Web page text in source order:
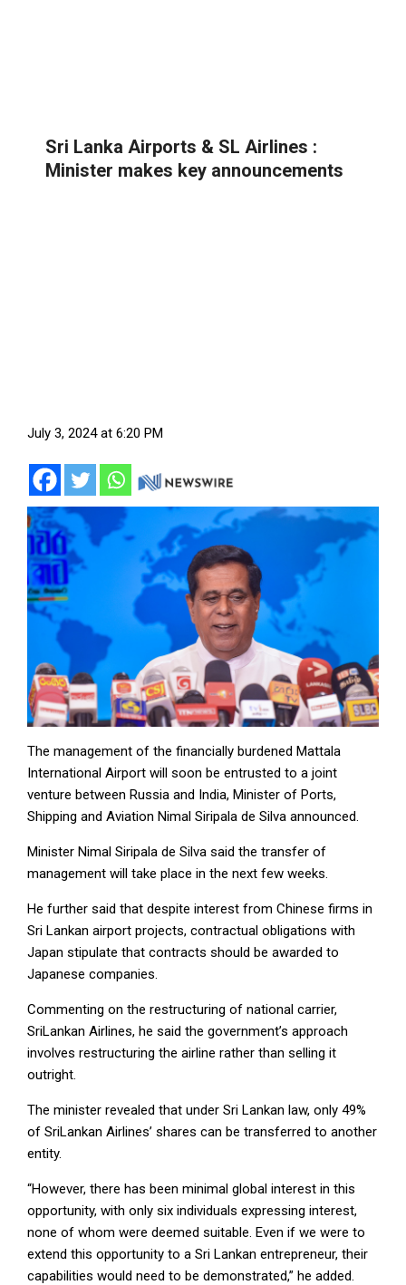
Sri Lanka Airports & SL Airlines :
Minister makes key announcements
July 3, 2024 at 6:20 PM
The management of the financially burdened Mattala
International Airport will soon be entrusted to a joint
venture between Russia and India, Minister of Ports,
Shipping and Aviation Nimal Siripala de Silva announced.
Minister Nimal Siripala de Silva said the transfer of
management will take place in the next few weeks.
He further said that despite interest from Chinese firms in
Sri Lankan airport projects, contractual obligations with
Japan stipulate that contracts should be awarded to
Japanese companies.
Commenting on the restructuring of national carrier,
SriLankan Airlines, he said the government’s approach
involves restructuring the airline rather than selling it
outright.
The minister revealed that under Sri Lankan law, only 49%
of SriLankan Airlines’ shares can be transferred to another
entity.
“However, there has been minimal global interest in this
opportunity, with only six individuals expressing interest,
none of whom were deemed suitable. Even if we were to
extend this opportunity to a Sri Lankan entrepreneur, their
capabilities would need to be demonstrated,” he added.